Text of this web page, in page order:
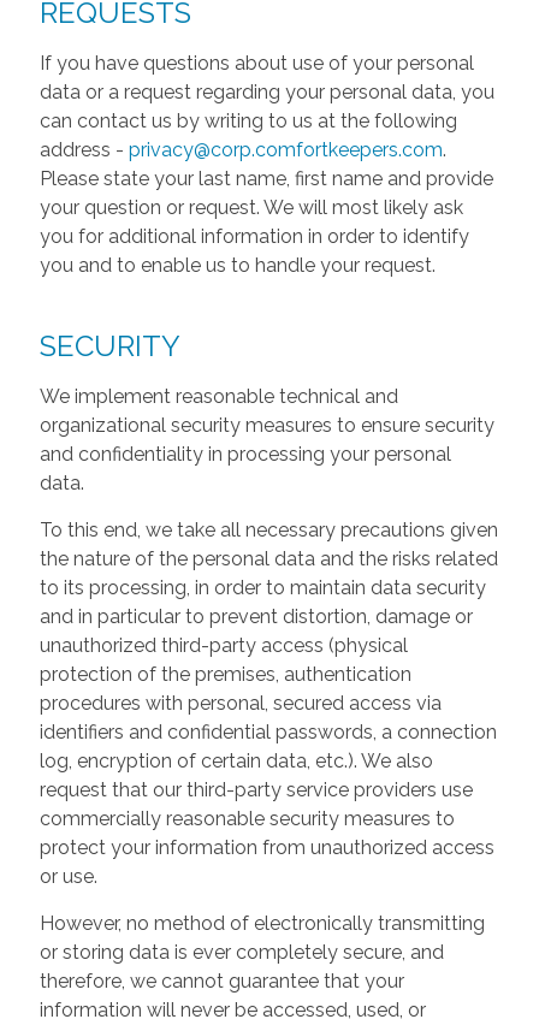
REQUESTS
If you have questions about use of your personal
data or a request regarding your personal data, you
can contact us by writing to us at the following
address - privacy@corp.comfortkeepers.com.
Please state your last name, first name and provide
your question or request. We will most likely ask
you for additional information in order to identify
you and to enable us to handle your request.
SECURITY
We implement reasonable technical and
organizational security measures to ensure security
and confidentiality in processing your personal
data.
To this end, we take all necessary precautions given
the nature of the personal data and the risks related
to its processing, in order to maintain data security
and in particular to prevent distortion, damage or
unauthorized third-party access (physical
protection of the premises, authentication
procedures with personal, secured access via
identifiers and confidential passwords, a connection
log, encryption of certain data, etc.). We also
request that our third-party service providers use
commercially reasonable security measures to
protect your information from unauthorized access
or use.
However, no method of electronically transmitting
or storing data is ever completely secure, and
therefore, we cannot guarantee that your
information will never be accessed, used, or